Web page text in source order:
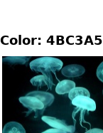
Color: 4BC3A5